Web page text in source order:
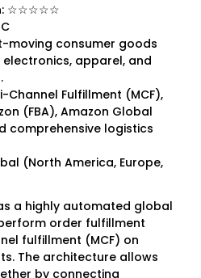
: ☆☆☆☆☆
moving consumer goods
electronics, apparel, and
Channel Fulfillment (MCF),
(FBA), Amazon Global
comprehensive logistics
(North America, Europe,
a highly automated global
order fulfillment
fulfillment (MCF) on
The architecture allows
by connecting